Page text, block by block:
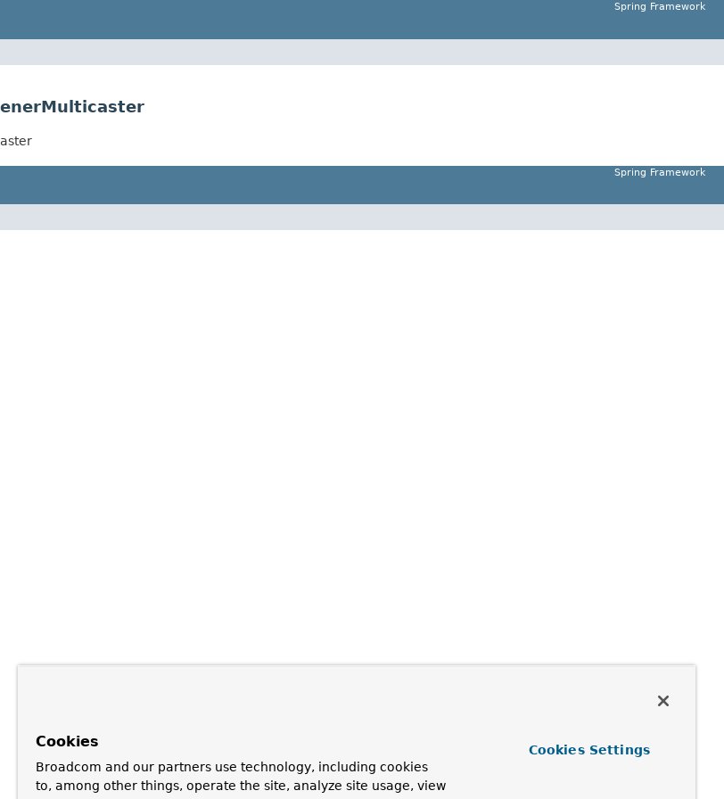
Spring Framework
Spring Framework
Cookies
Broadcom and our partners use technology, including cookies
to, among other things, operate the site, analyze site usage, view
Cookies Settings